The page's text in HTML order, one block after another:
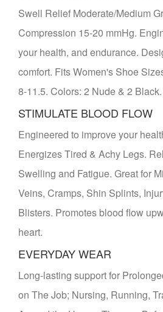
Swell Relief Moderate/Medium
Compression 15-20 mmHg.
your health, and endurance.
comfort. Fits Women's Shoe
8-11.5. Colors: 2 Nude & 2
STIMULATE BLOOD FLOW
Engineered to improve your
Energizes Tired & Achy Legs.
Swelling and Fatigue. Great for
Veins, Cramps, Shin Splints,
Blisters. Promotes blood flow
heart.
EVERYDAY WEAR
Long-lasting support for
on The Job; Nursing, Running,